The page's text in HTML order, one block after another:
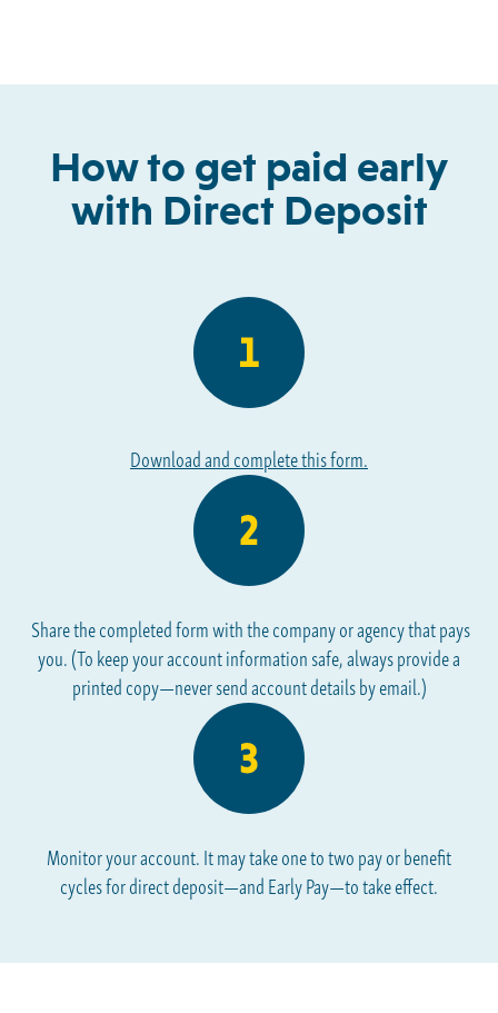
How to get paid early
with Direct Deposit
Download and complete this form.
Share the completed form with the company or agency that pays
you. (To keep your account information safe, always provide a
printed copy—never send account details by email.)
Monitor your account. It may take one to two pay or benefit
cycles for direct deposit—and Early Pay—to take effect.